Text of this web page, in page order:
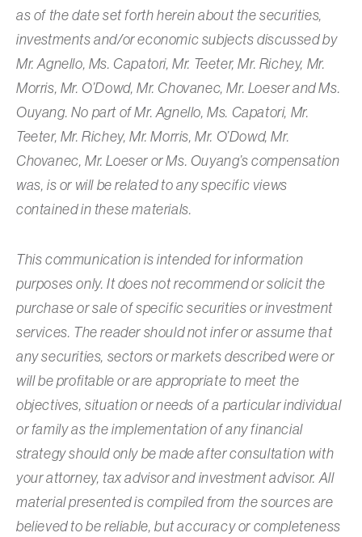
as of the date set forth herein about the securities,
investments and/or economic subjects discussed by
Mr. Agnello, Ms. Capatori, Mr. Teeter, Mr. Richey, Mr.
Morris, Mr. O’Dowd, Mr. Chovanec, Mr. Loeser and Ms.
Ouyang. No part of Mr. Agnello, Ms. Capatori, Mr.
Teeter, Mr. Richey, Mr. Morris, Mr. O’Dowd, Mr.
Chovanec, Mr. Loeser or Ms. Ouyang’s compensation
was, is or will be related to any specific views
contained in these materials.
This communication is intended for information
purposes only. It does not recommend or solicit the
purchase or sale of specific securities or investment
services. The reader should not infer or assume that
any securities, sectors or markets described were or
will be profitable or are appropriate to meet the
objectives, situation or needs of a particular individual
or family as the implementation of any financial
strategy should only be made after consultation with
your attorney, tax advisor and investment advisor. All
material presented is compiled from the sources are
believed to be reliable, but accuracy or completeness